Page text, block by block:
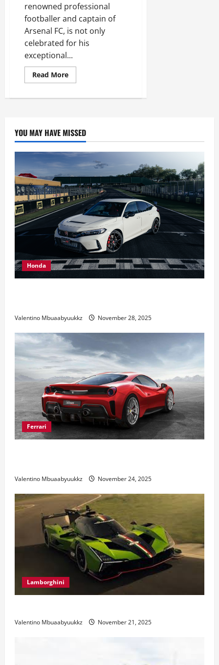
renowned professional
footballer and captain of
Arsenal FC, is not only
celebrated for his
exceptional...
Read MoreRead
more
on
collection:
It’s
not
yet
complete
YOU MAY HAVE MISSED
Honda
Valentino Mbuaabyuukkz November 28, 2025
Ferrari
Valentino Mbuaabyuukkz November 24, 2025
Lamborghini
Valentino Mbuaabyuukkz November 21, 2025